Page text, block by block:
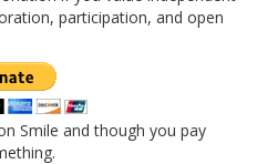
participation, and open
Smile and though you pay